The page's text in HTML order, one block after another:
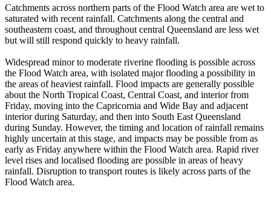
Catchments across northern parts of the Flood Watch area are wet to
saturated with recent rainfall. Catchments along the central and
southeastern coast, and throughout central Queensland are less wet
but will still respond quickly to heavy rainfall.
Widespread minor to moderate riverine flooding is possible across
the Flood Watch area, with isolated major flooding a possibility in
the areas of heaviest rainfall. Flood impacts are generally possible
about the North Tropical Coast, Central Coast, and interior from
Friday, moving into the Capricornia and Wide Bay and adjacent
interior during Saturday, and then into South East Queensland
during Sunday. However, the timing and location of rainfall remains
highly uncertain at this stage, and impacts may be possible from as
early as Friday anywhere within the Flood Watch area. Rapid river
level rises and localised flooding are possible in areas of heavy
rainfall. Disruption to transport routes is likely across parts of the
Flood Watch area.